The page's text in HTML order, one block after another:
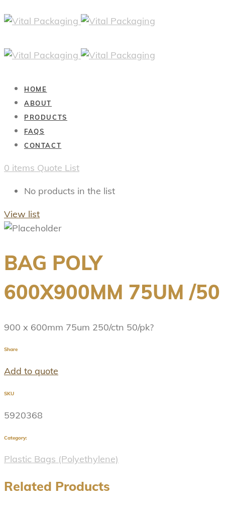
HOME
ABOUT
PRODUCTS
FAQS
CONTACT
0 items Quote List
No products in the list
View list
BAG POLY
600X900MM 75UM /50
900 x 600mm 75um 250/ctn 50/pk?
Share
Add to quote
SKU
5920368
Category:
Plastic Bags (Polyethylene)
Related Products